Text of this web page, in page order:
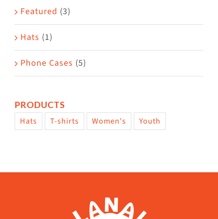
Featured (3)
Hats (1)
Phone Cases (5)
PRODUCTS
Hats T-shirts Women's Youth